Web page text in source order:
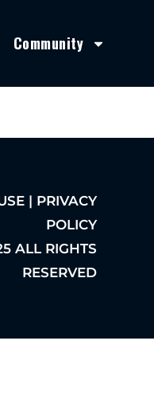
Community
| PRIVACY
POLICY
ALL RIGHTS
RESERVED